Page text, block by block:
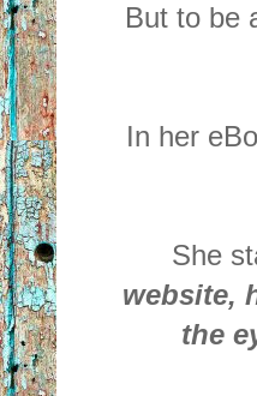
But to be
In her
She
website,
the